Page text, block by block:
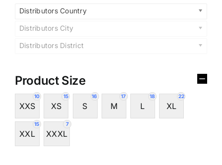
Distributors Country
Distributors City
Distributors District
Product Size
10
XXS
15
XS
16
S
17
M
18
L
22
XL
15
XXL
7
XXXL